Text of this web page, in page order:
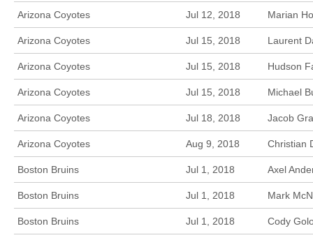
Arizona Coyotes Jul 12, 2018 Marian
Arizona Coyotes Jul 15, 2018 Laurent
Arizona Coyotes Jul 15, 2018 Hudson
Arizona Coyotes Jul 15, 2018 Michael
Arizona Coyotes Jul 18, 2018 Jacob
Arizona Coyotes Aug 9, 2018 Christian
Boston Bruins Jul 1, 2018 Axel
Boston Bruins Jul 1, 2018 Mark
Boston Bruins Jul 1, 2018 Cody